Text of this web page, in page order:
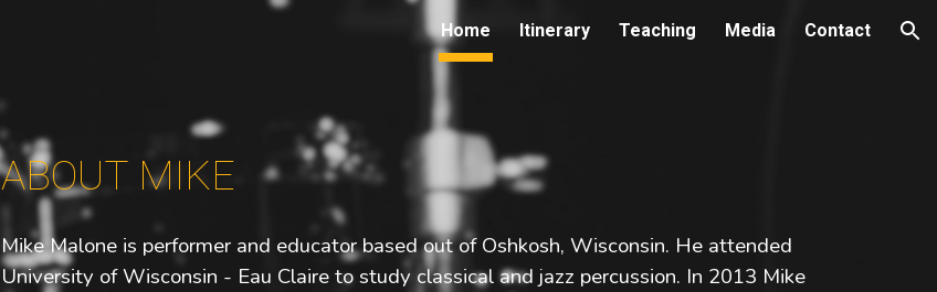
Skip to navigationHome Itinerary Teaching Media Contact
ABOUT MIKE
Mike Malone is performer and educator based out of Oshkosh, Wisconsin. He attended
University of Wisconsin - Eau Claire to study classical and jazz percussion. In 2013 Mike